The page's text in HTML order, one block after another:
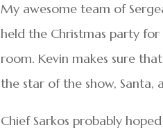
My awesome team of
held the Christmas party
room. Kevin makes sure
the star of the show, Santa,
Chief Sarkos probably